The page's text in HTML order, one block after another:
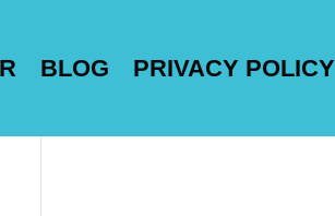
BLOG PRIVACY POLICY